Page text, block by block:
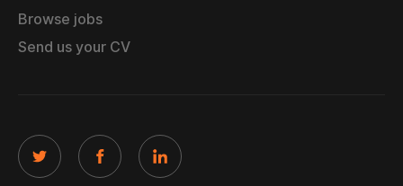
Browse jobs
Send us your CV